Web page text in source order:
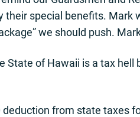
their special benefits. Mark
we should push.
State of Hawaii is a tax
deduction from state taxes